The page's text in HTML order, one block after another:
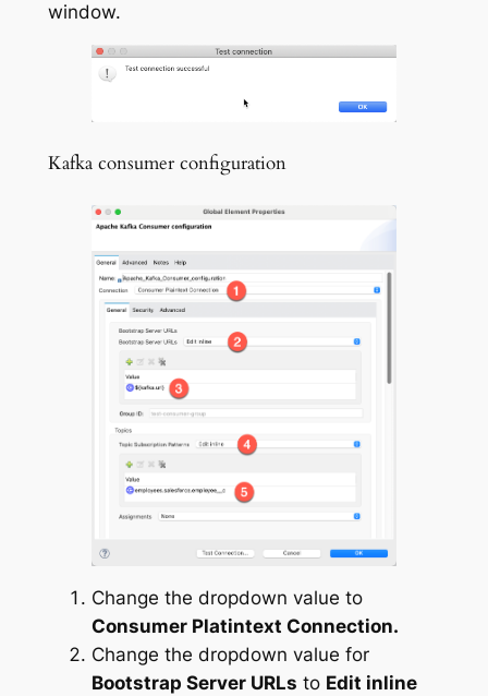
window.
Kafka consumer configuration
Change the dropdown value to
Consumer Platintext Connection.
Change the dropdown value for
Bootstrap Server URLs to Edit inline